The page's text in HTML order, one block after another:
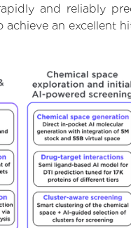
and reliably
achieve an excellent